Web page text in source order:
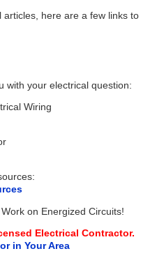
here are a few links to
with your electrical question:
Wiring
on Energized Circuits!
Electrical Contractor.
in Your Area